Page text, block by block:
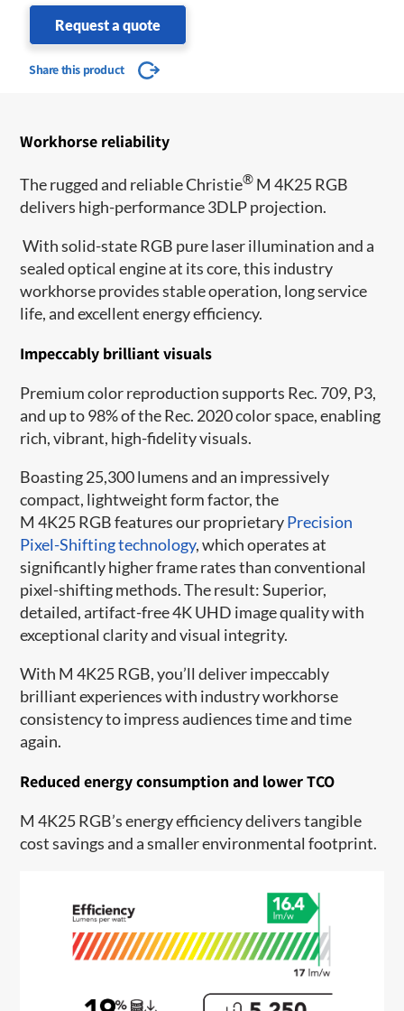
Request a quote
Share this product
Workhorse reliability
The rugged and reliable Christie® M 4K25 RGB
delivers high-performance 3DLP projection.
With solid-state RGB pure laser illumination and a
sealed optical engine at its core, this industry
workhorse provides stable operation, long service
life, and excellent energy efficiency.
Impeccably brilliant visuals
Premium color reproduction supports Rec. 709, P3,
and up to 98% of the Rec. 2020 color space, enabling
rich, vibrant, high-fidelity visuals.
Boasting 25,300 lumens and an impressively
compact, lightweight form factor, the
M 4K25 RGB features our proprietaryPrecision
Pixel-Shifting technology, which operates at
significantly higher frame rates than conventional
pixel-shifting methods. The result: Superior,
detailed, artifact-free 4K UHD image quality with
exceptional clarity and visual integrity.
With M 4K25 RGB, you’ll deliver impeccably
brilliant experiences with industry workhorse
consistency to impress audiences time and time
again.
Reduced energy consumption and lower TCO
M 4K25 RGB’s energy efficiency delivers tangible
cost savings and a smaller environmental footprint.